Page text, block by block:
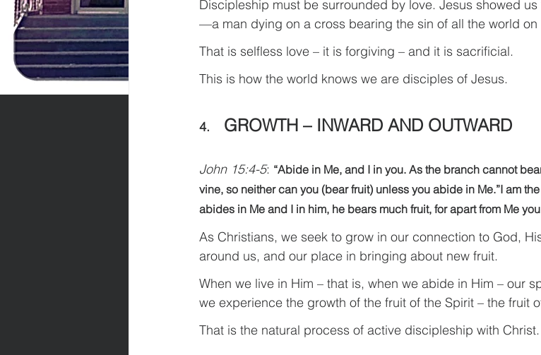
Discipleship must be surrounded by love. Jesus showed
—a man dying on a cross bearing the sin of all the world on
That is selfless love – it is forgiving – and it is sacrificial.
This is how the world knows we are disciples of Jesus.
4. GROWTH – INWARD AND OUTWARD
John 15:4-5: “Abide in Me, and I in you. As the branch cannot
vine, so neither can you (bear fruit) unless you abide in Me.”I am
abides in Me and I in him, he bears much fruit, for apart from Me
As Christians, we seek to grow in our connection to God,
around us, and our place in bringing about new fruit.
When we live in Him – that is, when we abide in Him – our
we experience the growth of the fruit of the Spirit – the fruit
That is the natural process of active discipleship with Christ.